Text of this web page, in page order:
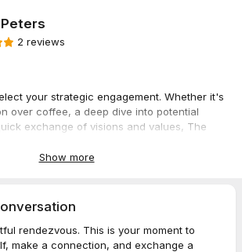
2 reviews
your strategic engagement. Whether it's
over coffee, a deep dive into potential
exchange of visions and values, The
that best suits your mission, and let’s forge
Show more
rendezvous. This is your moment to
make a connection, and exchange a